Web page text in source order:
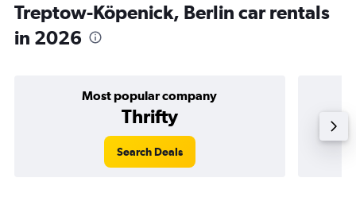
Treptow-Köpenick, Berlin car rentals
in 2026
Most popular company
Thrifty
Search Deals